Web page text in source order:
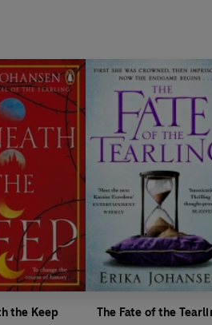
the Keep The Fate of the